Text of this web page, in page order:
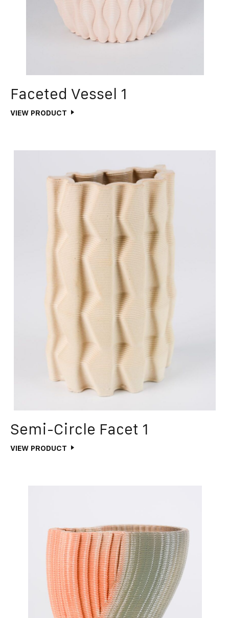
Faceted Vessel 1
VIEW PRODUCT
Semi-Circle Facet 1
VIEW PRODUCT